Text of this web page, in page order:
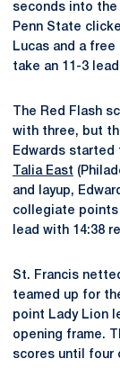
seconds into the
Penn State
Lucas and a
take an 11-3
The Red Flash
with three, but
Edwards started
Talia East
and layup,
collegiate points
lead with 14:38
St. Francis
teamed up for
point Lady Lion
opening frame.
scores until four